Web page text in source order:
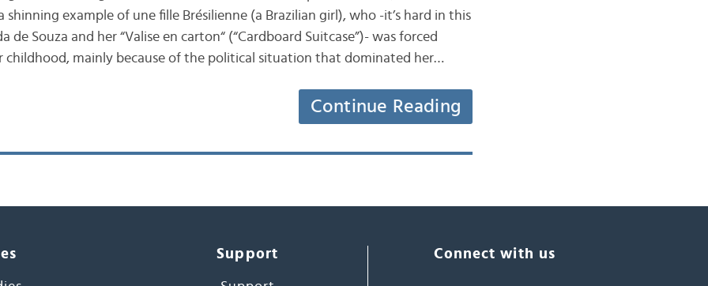
shinning example of une fille Brésilienne (a Brazilian girl), who -it’s hard in this
Souza and her “Valise en carton“ (“Cardboard Suitcase”)- was forced
childhood, mainly because of the political situation that dominated her…
Continue Reading
Support Connect with us